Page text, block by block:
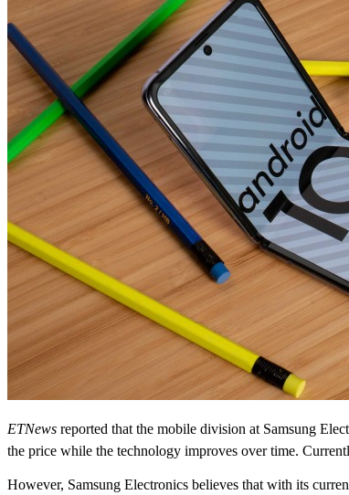
ETNews reported that the mobile division at Samsung
the price while the technology improves over time.
However, Samsung Electronics believes that with its